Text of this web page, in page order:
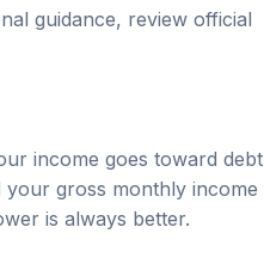
guidance, review official
income goes toward debt
gross monthly income
is always better.